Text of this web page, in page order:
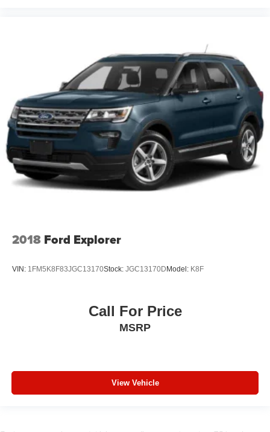
2018 Ford Explorer
VIN: 1FM5K8F83JGC13170Stock: JGC13170D Model: K8F
Call For Price
MSRP
View Vehicle